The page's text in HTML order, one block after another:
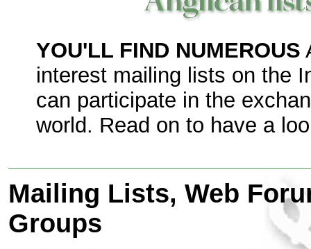
YOU'LL FIND NUMEROUS
interest mailing lists on the
can participate in the
world. Read on to have a
Mailing Lists, Web
Groups